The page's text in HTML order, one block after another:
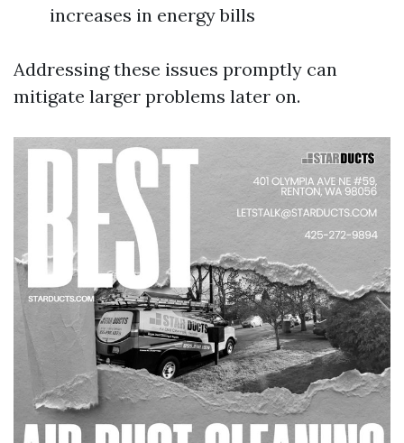
increases in energy bills
Addressing these issues promptly can
mitigate larger problems later on.